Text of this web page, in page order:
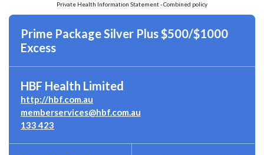
Private Health Information Statement - Combined policy
Prime Package Silver Plus $500/$1000
Excess
HBF Health Limited
http://hbf.com.au
memberservices@hbf.com.au
133 423